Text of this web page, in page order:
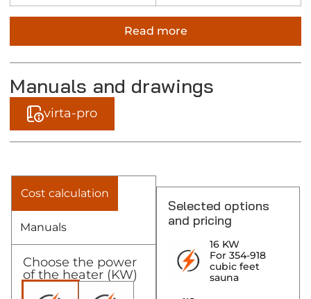
Read more
Manuals and drawings
virta-pro
Cost calculation
Manuals
Choose the power
of the heater (KW)
Selected options
and pricing
16 KW
For 354-918
cubic feet
sauna